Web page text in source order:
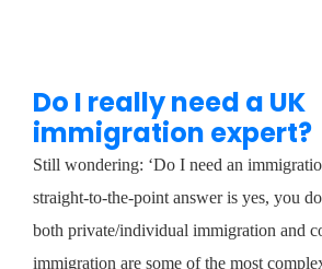
Do I really need a UK
immigration expert?
Still wondering: ‘Do I need an
straight-to-the-point answer is yes, you
both private/individual immigration and
immigration are some of the most